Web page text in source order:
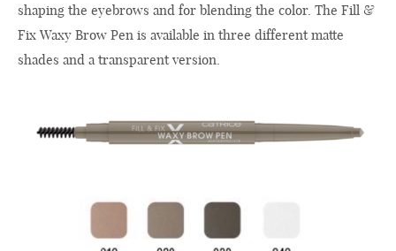
shaping the eyebrows and for blending the color. The Fill &
Fix Waxy Brow Pen is available in three different matte
shades and a transparent version.